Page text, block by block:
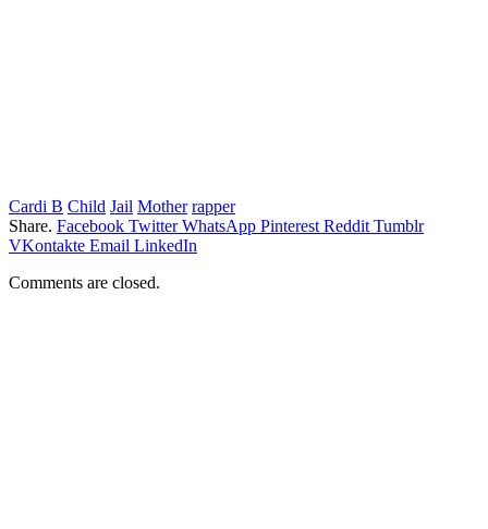
Cardi B Child Jail Mother rapper
Share. Facebook Twitter WhatsApp Pinterest Reddit Tumblr
VKontakte Email LinkedIn
Comments are closed.